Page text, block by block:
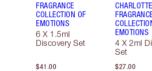
FRAGRANCE
COLLECTION OF
EMOTIONS
6 X 1.5ml
Discovery Set
$41.00
EMOTIONS
4 X 2ml
Set
$27.00